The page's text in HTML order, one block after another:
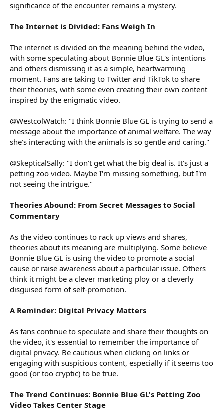
significance of the encounter remains a mystery.
The Internet is Divided: Fans Weigh In
The internet is divided on the meaning behind the video,
with some speculating about Bonnie Blue GL's intentions
and others dismissing it as a simple, heartwarming
moment. Fans are taking to Twitter and TikTok to share
their theories, with some even creating their own content
inspired by the enigmatic video.
@WestcolWatch: "I think Bonnie Blue GL is trying to send a
message about the importance of animal welfare. The way
she's interacting with the animals is so gentle and caring."
@SkepticalSally: "I don't get what the big deal is. It's just a
petting zoo video. Maybe I'm missing something, but I'm
not seeing the intrigue."
Theories Abound: From Secret Messages to Social
Commentary
As the video continues to rack up views and shares,
theories about its meaning are multiplying. Some believe
Bonnie Blue GL is using the video to promote a social
cause or raise awareness about a particular issue. Others
think it might be a clever marketing ploy or a cleverly
disguised form of self-promotion.
A Reminder: Digital Privacy Matters
As fans continue to speculate and share their thoughts on
the video, it's essential to remember the importance of
digital privacy. Be cautious when clicking on links or
engaging with suspicious content, especially if it seems too
good (or too cryptic) to be true.
The Trend Continues: Bonnie Blue GL's Petting Zoo
Video Takes Center Stage